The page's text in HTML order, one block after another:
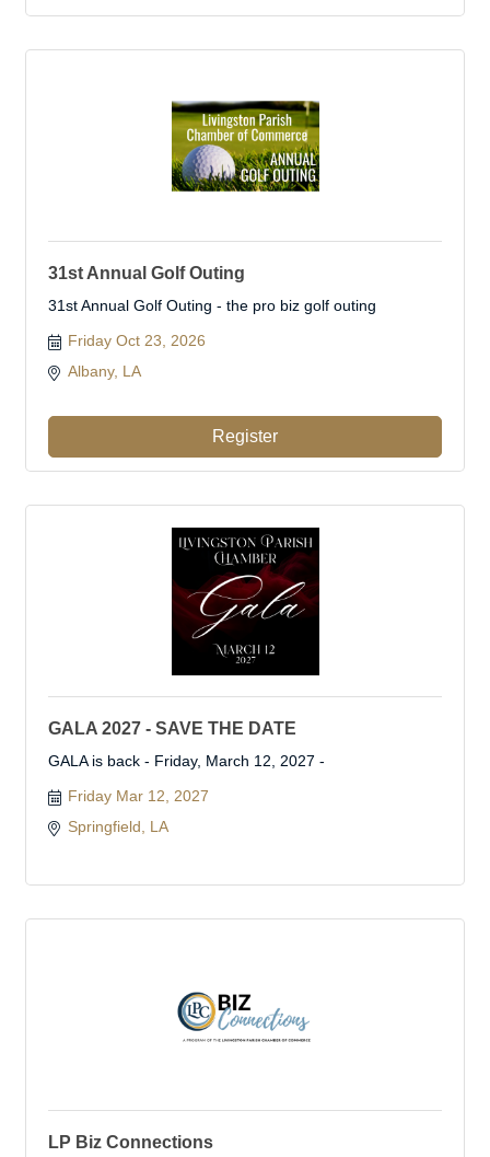
31st Annual Golf Outing
31st Annual Golf Outing - the pro biz golf outing
Friday Oct 23, 2026
Albany, LA
Register
GALA 2027 - SAVE THE DATE
GALA is back - Friday, March 12, 2027 -
Friday Mar 12, 2027
Springfield, LA
LP Biz Connections